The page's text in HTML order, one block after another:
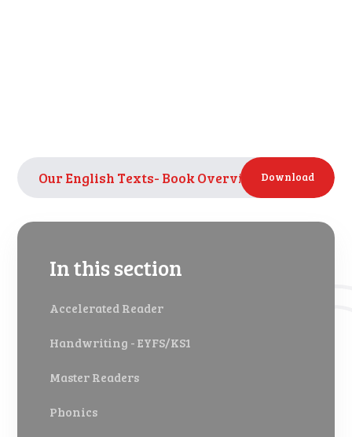
Our English Texts- Book Overview PDF
Download
In this section
Accelerated Reader
Handwriting - EYFS/KS1
Master Readers
Phonics